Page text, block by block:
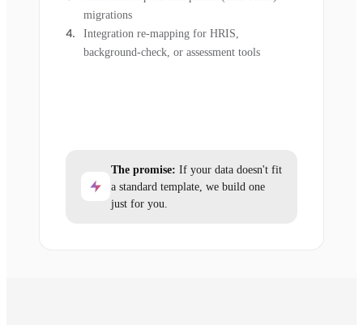
migrations
Integration re-mapping for HRIS,
background-check, or assessment tools
The promise: If your data doesn't fit
a standard template, we build one
just for you.